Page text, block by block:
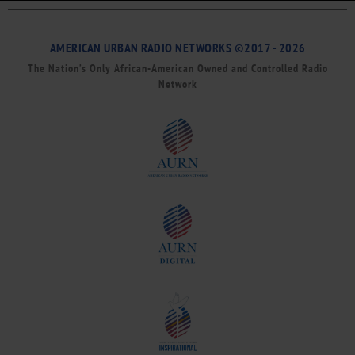
AMERICAN URBAN RADIO NETWORKS ©2017 - 2026
The Nation’s Only African-American Owned and Controlled Radio
Network